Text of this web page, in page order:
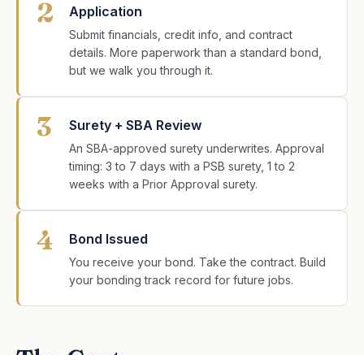
2 Application
Submit financials, credit info, and contract
details. More paperwork than a standard bond,
but we walk you through it.
3 Surety + SBA Review
An SBA-approved surety underwrites. Approval
timing: 3 to 7 days with a PSB surety, 1 to 2
weeks with a Prior Approval surety.
4 Bond Issued
You receive your bond. Take the contract. Build
your bonding track record for future jobs.